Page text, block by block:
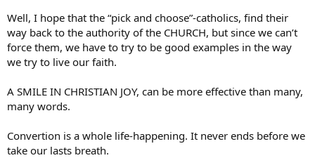
Well, I hope that the “pick and choose”-catholics, find their
way back to the authority of the CHURCH, but since we can’t
force them, we have to try to be good examples in the way
we try to live our faith.
A SMILE IN CHRISTIAN JOY, can be more effective than many,
many words.
Convertion is a whole life-happening. It never ends before we
take our lasts breath.